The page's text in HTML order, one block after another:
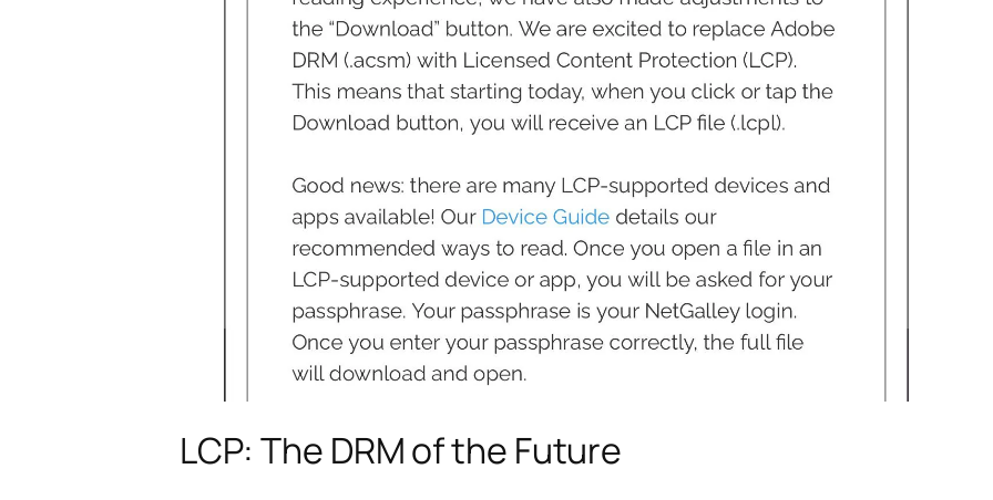
LCP: The DRM of the Future